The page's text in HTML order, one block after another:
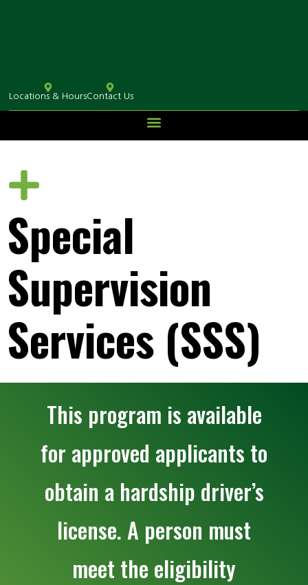
Locations & HoursContact Us
Special
Supervision
Services (SSS)
This program is available
for approved applicants to
obtain a hardship driver’s
license. A person must
meet the eligibility